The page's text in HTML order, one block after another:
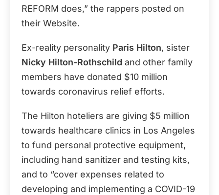
REFORM does,” the rappers posted on
their Website.
Ex-reality personality Paris Hilton, sister
Nicky Hilton-Rothschild and other family
members have donated $10 million
towards coronavirus relief efforts.
The Hilton hoteliers are giving $5 million
towards healthcare clinics in Los Angeles
to fund personal protective equipment,
including hand sanitizer and testing kits,
and to “cover expenses related to
developing and implementing a COVID-19